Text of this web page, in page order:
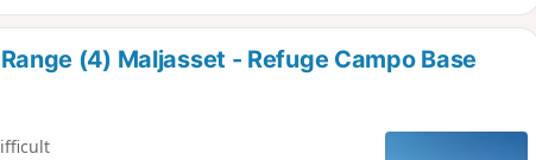
(4) Maljasset - Refuge Campo Base